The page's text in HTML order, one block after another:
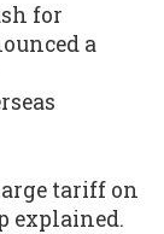
for
a
tariff on
explained.